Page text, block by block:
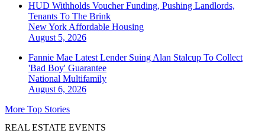
HUD Withholds Voucher Funding, Pushing Landlords,
Tenants To The Brink
New York Affordable Housing
August 5, 2026
Fannie Mae Latest Lender Suing Alan Stalcup To Collect
'Bad Boy' Guarantee
National Multifamily
August 6, 2026
More Top Stories
REAL ESTATE EVENTS